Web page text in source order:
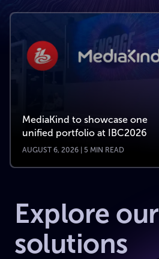
MediaKind to showcase one
unified portfolio at IBC2026
AUGUST 6, 2026 | 5 MIN READ
Explore our
solutions